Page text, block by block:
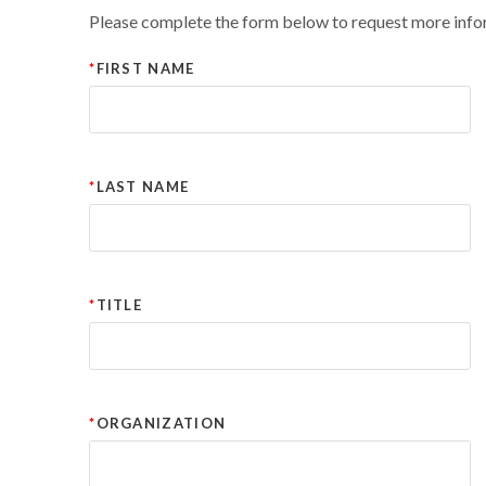
Please complete the form below to request more
FIRST NAME
LAST NAME
TITLE
ORGANIZATION